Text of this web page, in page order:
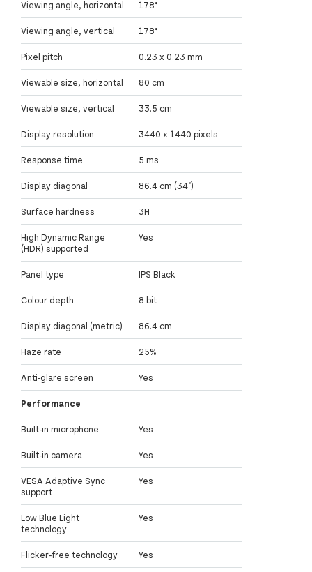
Viewing angle, horizontal 178°
Viewing angle, vertical 178°
Pixel pitch 0.23 x 0.23 mm
Viewable size, horizontal 80 cm
Viewable size, vertical 33.5 cm
Display resolution 3440 x 1440 pixels
Response time 5 ms
Display diagonal 86.4 cm (34")
Surface hardness 3H
High Dynamic Range
(HDR) supported
Yes
Panel type IPS Black
Colour depth 8 bit
Display diagonal (metric) 86.4 cm
Haze rate 25%
Anti-glare screen Yes
Performance
Built-in microphone Yes
Built-in camera Yes
VESA Adaptive Sync
support
Yes
Low Blue Light
technology
Yes
Flicker-free technology Yes